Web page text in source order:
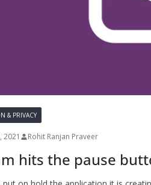
& PRIVACY
2021 Rohit Ranjan Praveer
hits the pause